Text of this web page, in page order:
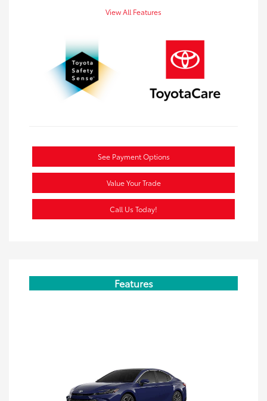
View All Features
See Payment Options
Value Your Trade
Call Us Today!
Features